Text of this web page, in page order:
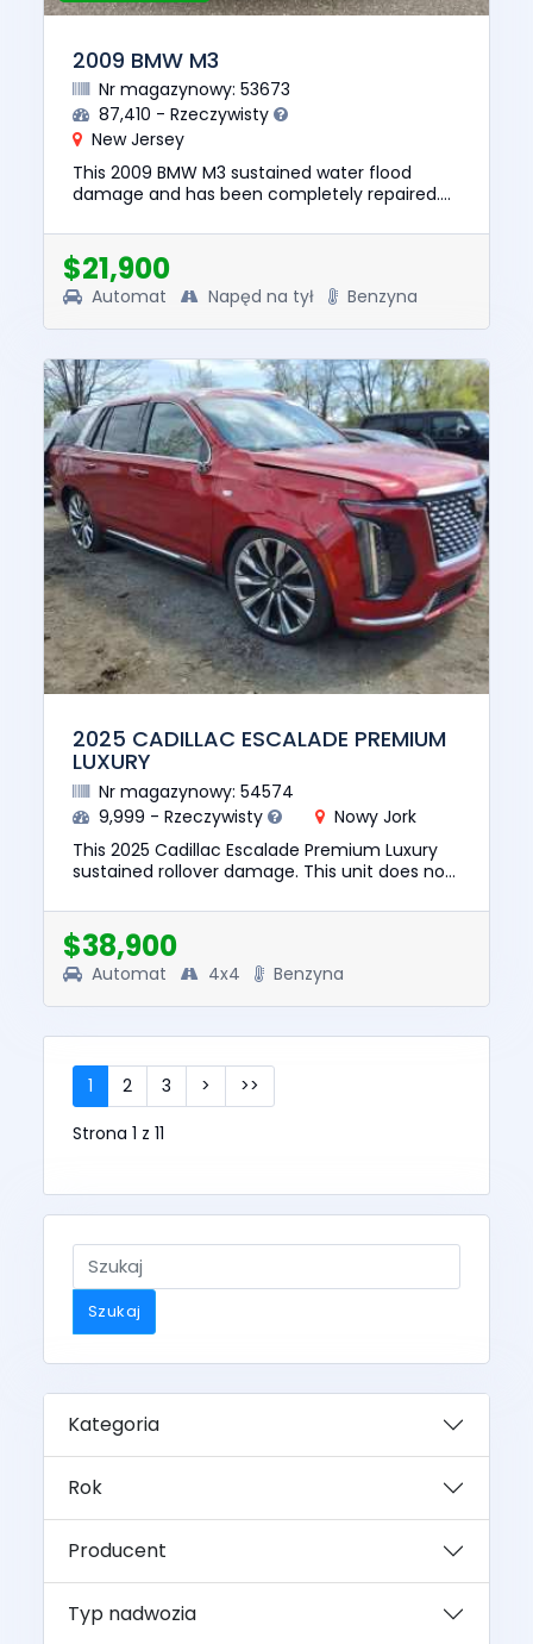
2009 BMW M3
Nr magazynowy: 53673
87,410 - Rzeczywisty
New Jersey
This 2009 BMW M3 sustained water flood
damage and has been completely repaired.
pre-total loss value of this v...
$21,900
Automat Napęd na tył Benzyna
2025 CADILLAC ESCALADE PREMIUM
LUXURY
Nr magazynowy: 54574
9,999 - Rzeczywisty
Nowy Jork
This 2025 Cadillac Escalade Premium Luxury
sustained rollover damage. This unit does not
this vehicle was...
$38,900
Automat 4x4 Benzyna
1 2 3 >
>>
Strona 1 z 11
Szukaj
Kategoria
Rok
Producent
Typ nadwozia